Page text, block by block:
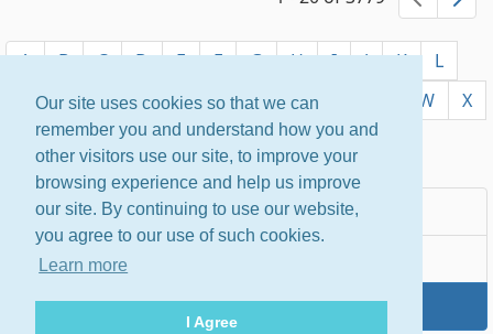
Our site uses cookies so that we can
remember you and understand how you and
other visitors use our site, to improve your
browsing experience and help us improve
our site. By continuing to use our website,
you agree to our use of such cookies.
Learn more
I Agree
A B C D E F G H I J K
L
N O P Q R S T W
X
Z
Most Popular
Newest
By Name